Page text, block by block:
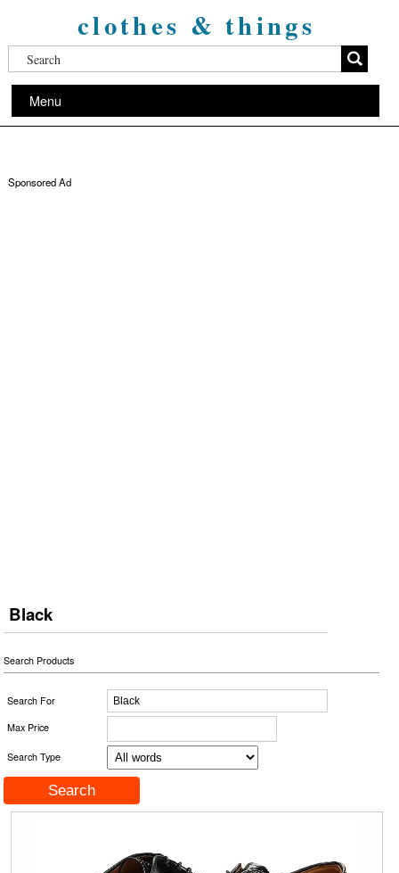
clothes & things
Menu
Sponsored Ad
Black
Search Products
Search For
Max Price
Search Type